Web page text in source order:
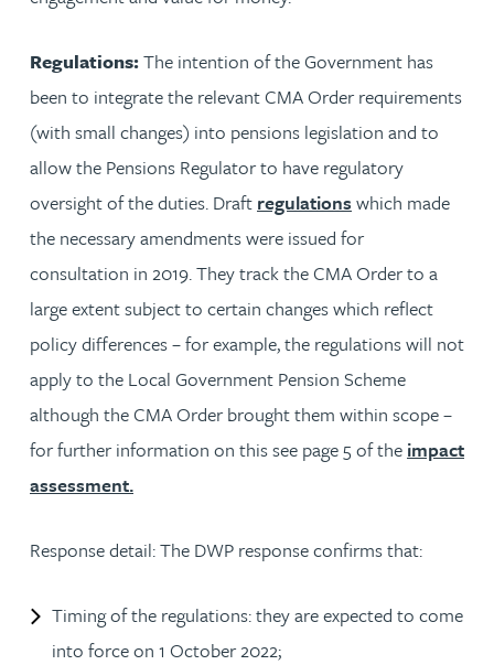
Regulations:The intention of the Government has
been to integrate the relevant CMA Order requirements
(with small changes) into pensions legislation and to
allow the Pensions Regulator to have regulatory
oversight of the duties. Draft regulations which made
the necessary amendments were issued for
consultation in 2019. They track the CMA Order to a
large extent subject to certain changes which reflect
policy differences – for example, the regulations will not
apply to the Local Government Pension Scheme
although the CMA Order brought them within scope –
for further information on this see page 5 of the impact
assessment.
Response detail: The DWP response confirms that:
Timing of the regulations: they are expected to come
into force on 1 October 2022;